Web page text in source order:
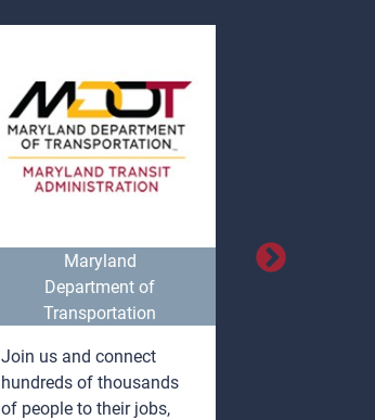
Maryland
Department of
Transportation
Join us and connect
hundreds of thousands
of people to their jobs,